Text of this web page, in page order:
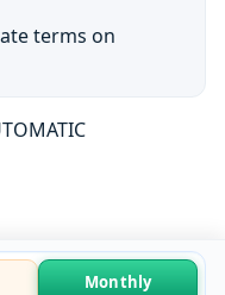
terms on
Monthly